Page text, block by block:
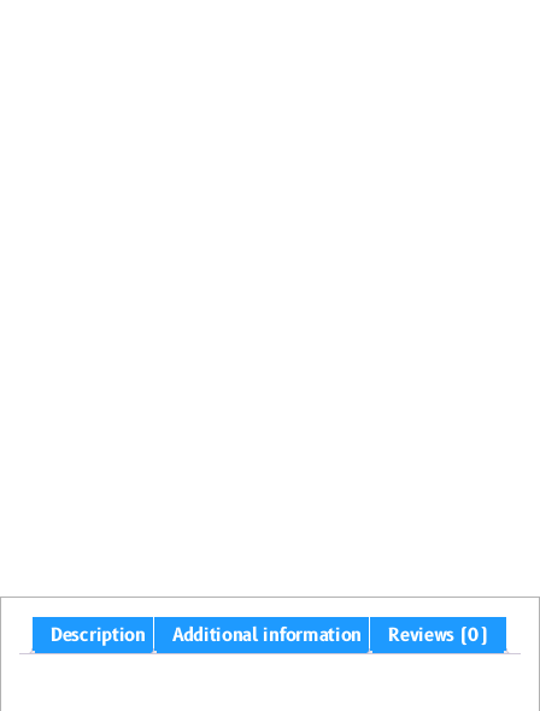
Description Additional information Reviews (0)